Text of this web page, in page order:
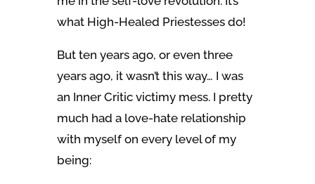
what High-Healed Priestesses do!
But ten years ago, or even three
years ago, it wasn’t this way… I was
an Inner Critic victimy mess. I pretty
much had a love-hate relationship
with myself on every level of my
being: